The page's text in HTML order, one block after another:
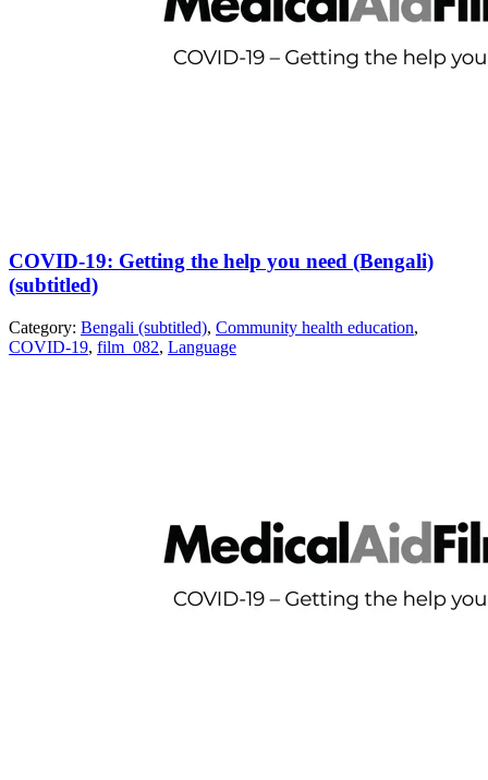
COVID-19: Getting the help you need (Bengali)
(subtitled)
Category: Bengali (subtitled), Community health education,
COVID-19, film_082, Language